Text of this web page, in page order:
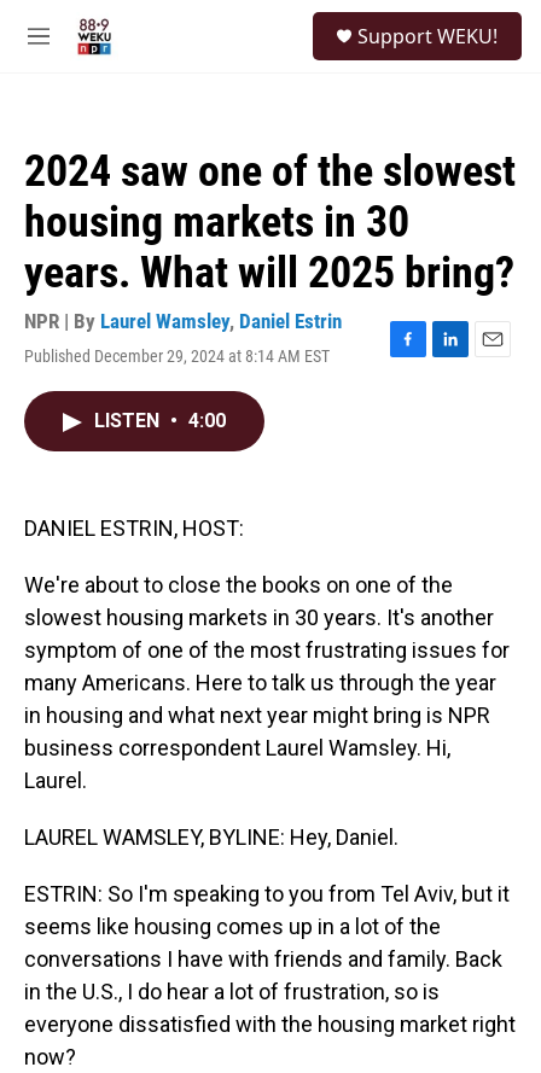
M
Support WEKU!
2024 saw one of the slowest
housing markets in 30
years. What will 2025 bring?
NPR | By Laurel Wamsley, Daniel Estrin
Published December 29, 2024 at 8:14 AM EST
F
L
E
LISTEN • 4:00
DANIEL ESTRIN, HOST:
We're about to close the books on one of the
slowest housing markets in 30 years. It's another
symptom of one of the most frustrating issues for
many Americans. Here to talk us through the year
in housing and what next year might bring is NPR
business correspondent Laurel Wamsley. Hi,
Laurel.
LAUREL WAMSLEY, BYLINE: Hey, Daniel.
ESTRIN: So I'm speaking to you from Tel Aviv, but it
seems like housing comes up in a lot of the
conversations I have with friends and family. Back
in the U.S., I do hear a lot of frustration, so is
everyone dissatisfied with the housing market right
now?